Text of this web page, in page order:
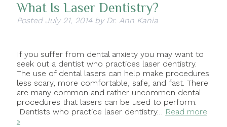
What Is Laser Dentistry?
Posted July 21, 2014 by Dr. Ann Kania
If you suffer from dental anxiety you may want to
seek out a dentist who practices laser dentistry.
The use of dental lasers can help make procedures
less scary, more comfortable, safe, and fast. There
are many common and rather uncommon dental
procedures that lasers can be used to perform.
Dentists who practice laser dentistry… Read more
»